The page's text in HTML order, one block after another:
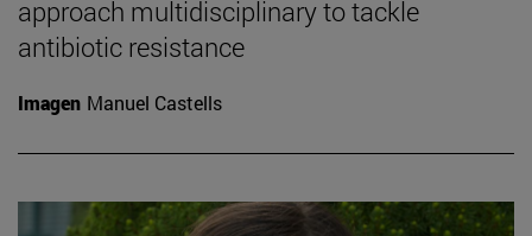
approach multidisciplinary to tackle
antibiotic resistance
Imagen Manuel Castells